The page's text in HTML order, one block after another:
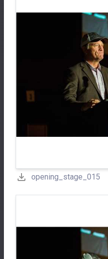
opening_stage_015